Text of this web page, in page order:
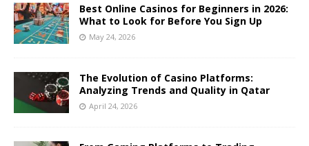
Best Online Casinos for Beginners in 2026:
What to Look for Before You Sign Up
May 24, 2026
The Evolution of Casino Platforms:
Analyzing Trends and Quality in Qatar
April 24, 2026